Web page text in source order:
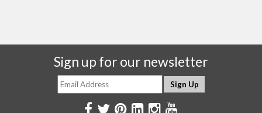
Sign up for our newsletter